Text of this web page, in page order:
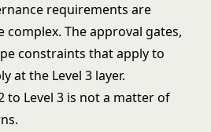
requirements are
The approval gates,
constraints that apply to
at the Level 3 layer.
to Level 3 is not a matter of